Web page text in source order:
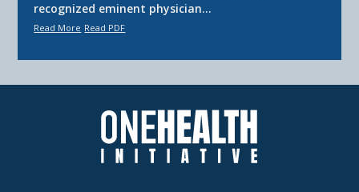
recognized eminent physician…
Read More Read PDF